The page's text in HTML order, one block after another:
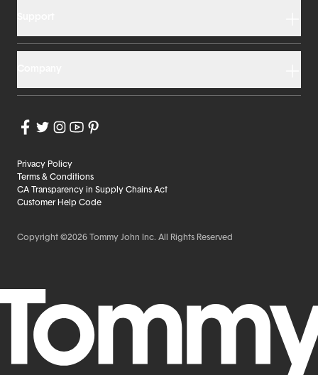
Privacy Policy
Terms & Conditions
CA Transparency in Supply Chains Act
Customer Help Code
Copyright ©2026 Tommy John Inc. All Rights Reserved